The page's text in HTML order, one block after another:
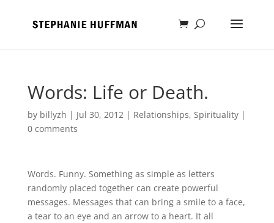
Words: Life or Death.
by billyzh | Jul 30, 2012| Relationships, Spirituality|
0 comments
Words. Funny. Something as simple as letters
randomly placed together can create powerful
messages. Messages that can bring a smile to a face,
a tear to an eye and an arrow to a heart. It all